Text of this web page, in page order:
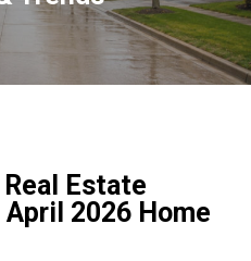
Estate
2026 Home